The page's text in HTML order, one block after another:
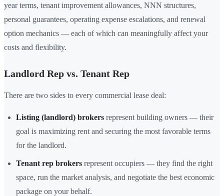
year terms, tenant improvement allowances, NNN structures,
personal guarantees, operating expense escalations, and renewal
option mechanics — each of which can meaningfully affect your
costs and flexibility.
Landlord Rep vs. Tenant Rep
There are two sides to every commercial lease deal:
Listing (landlord) brokers represent building owners — their
goal is maximizing rent and securing the most favorable terms
for the landlord.
Tenant rep brokers represent occupiers — they find the right
space, run the market analysis, and negotiate the best economic
package on your behalf.